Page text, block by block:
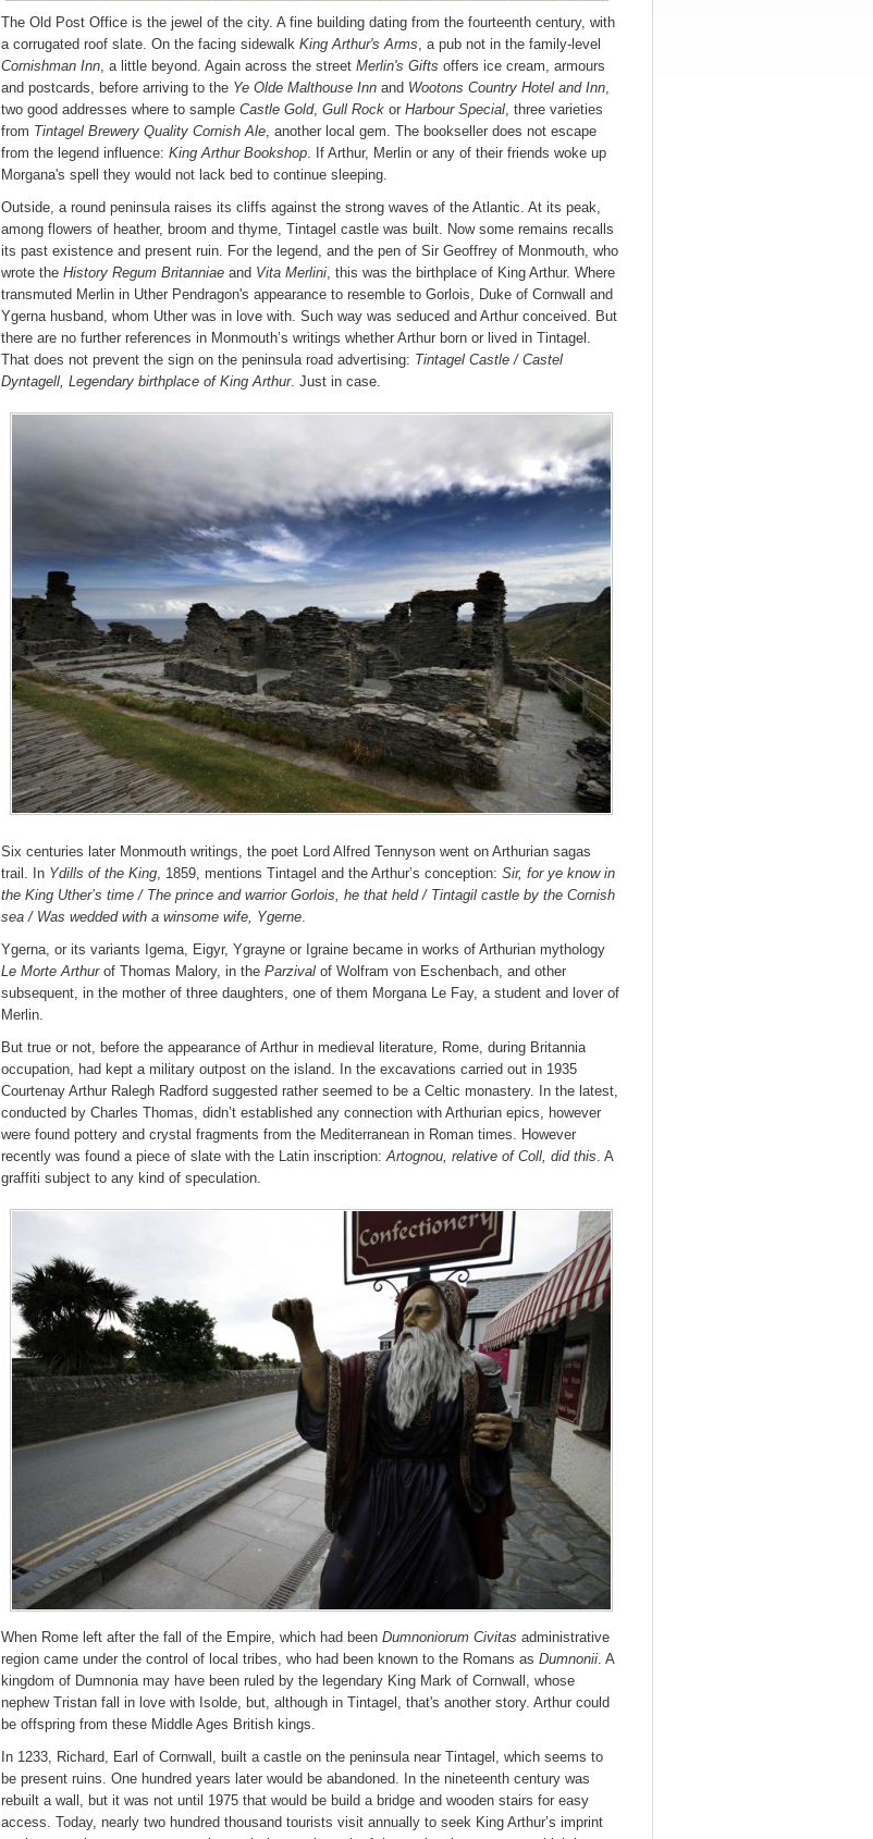
The Old Post Office is the jewel of the city. A fine building dating from the fourteenth century, with
a corrugated roof slate. On the facing sidewalk King Arthur's Arms, a pub not in the family-level
Cornishman Inn, a little beyond. Again across the street Merlin's Gifts offers ice cream, armours
and postcards, before arriving to the Ye Olde Malthouse Inn and Wootons Country Hotel and Inn,
two good addresses where to sample Castle Gold, Gull Rock or Harbour Special, three varieties
from Tintagel Brewery Quality Cornish Ale, another local gem. The bookseller does not escape
from the legend influence: King Arthur Bookshop. If Arthur, Merlin or any of their friends woke up
Morgana's spell they would not lack bed to continue sleeping.
Outside, a round peninsula raises its cliffs against the strong waves of the Atlantic. At its peak,
among flowers of heather, broom and thyme, Tintagel castle was built. Now some remains recalls
its past existence and present ruin. For the legend, and the pen of Sir Geoffrey of Monmouth, who
wrote the History Regum Britanniae and Vita Merlini, this was the birthplace of King Arthur. Where
transmuted Merlin in Uther Pendragon's appearance to resemble to Gorlois, Duke of Cornwall and
Ygerna husband, whom Uther was in love with. Such way was seduced and Arthur conceived. But
there are no further references in Monmouth’s writings whether Arthur born or lived in Tintagel.
That does not prevent the sign on the peninsula road advertising: Tintagel Castle / Castel
Dyntagell, Legendary birthplace of King Arthur. Just in case.
Six centuries later Monmouth writings, the poet Lord Alfred Tennyson went on Arthurian sagas
trail. In Ydills of the King, 1859, mentions Tintagel and the Arthur’s conception: Sir, for ye know in
the King Uther’s time / The prince and warrior Gorlois, he that held / Tintagil castle by the Cornish
sea / Was wedded with a winsome wife, Ygerne.
Ygerna, or its variants Igema, Eigyr, Ygrayne or Igraine became in works of Arthurian mythology
Le Morte Arthurof Thomas Malory, in the Parzival of Wolfram von Eschenbach, and other
subsequent, in the mother of three daughters, one of them Morgana Le Fay, a student and lover of
Merlin.
But true or not, before the appearance of Arthur in medieval literature, Rome, during Britannia
occupation, had kept a military outpost on the island. In the excavations carried out in 1935
Courtenay Arthur Ralegh Radford suggested rather seemed to be a Celtic monastery. In the latest,
conducted by Charles Thomas, didn’t established any connection with Arthurian epics, however
were found pottery and crystal fragments from the Mediterranean in Roman times. However
recently was found a piece of slate with the Latin inscription:Artognou, relative of Coll, did this. A
graffiti subject to any kind of speculation.
When Rome left after the fall of the Empire, which had been Dumnoniorum Civitas administrative
region came under the control of local tribes, who had been known to the Romans as Dumnonii. A
kingdom of Dumnonia may have been ruled by the legendary King Mark of Cornwall, whose
nephew Tristan fall in love with Isolde, but, although in Tintagel, that's another story. Arthur could
be offspring from these Middle Ages British kings.
In 1233, Richard, Earl of Cornwall, built a castle on the peninsula near Tintagel, which seems to
be present ruins. One hundred years later would be abandoned. In the nineteenth century was
rebuilt a wall, but it was not until 1975 that would be build a bridge and wooden stairs for easy
access. Today, nearly two hundred thousand tourists visit annually to seek King Arthur’s imprint